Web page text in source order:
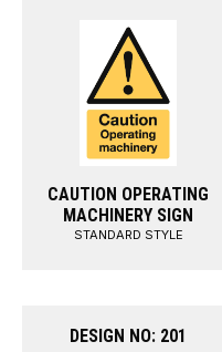
CAUTION OPERATING
MACHINERY SIGN
STANDARD STYLE
DESIGN NO: 201